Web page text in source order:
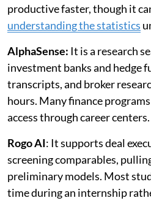
productive faster, though it
understanding the statistics
AlphaSense: It is a research
investment banks and hedge
transcripts, and broker
hours. Many finance
access through career centers.
Rogo AI: It supports deal
screening comparables,
preliminary models. Most
time during an internship